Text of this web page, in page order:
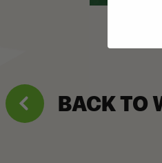
BACK TO